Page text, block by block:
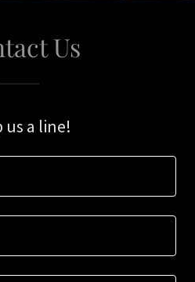
Us
us a line!